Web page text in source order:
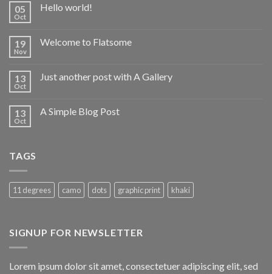
05
Oct
Hello world!
19
Nov
Welcome to Flatsome
13
Oct
Just another post with A Gallery
13
Oct
A Simple Blog Post
TAGS
11 degrees camo dots graphic print khaki
SIGNUP FOR NEWSLETTER
Lorem ipsum dolor sit amet, consectetuer adipiscing elit, sed